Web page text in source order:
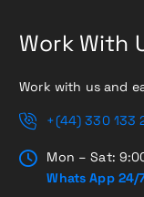
Work With
Work with us and
+(44) 330 133
Mon – Sat:
Whats App 24/